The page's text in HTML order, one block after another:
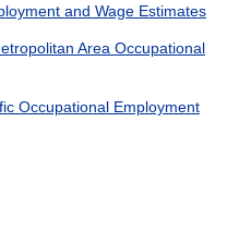
and Wage Estimates
Area Occupational
Occupational Employment